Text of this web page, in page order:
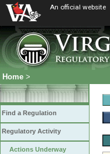
An official website
Home >
Find a Regulation
Regulatory Activity
Actions Underway